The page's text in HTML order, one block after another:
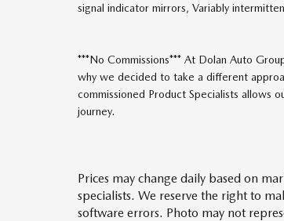
signal indicator mirrors, Variably
***No Commissions*** At Dolan Auto
why we decided to take a different
commissioned Product Specialists allows
journey.
Prices may change daily based on
specialists. We reserve the right to
software errors. Photo may not